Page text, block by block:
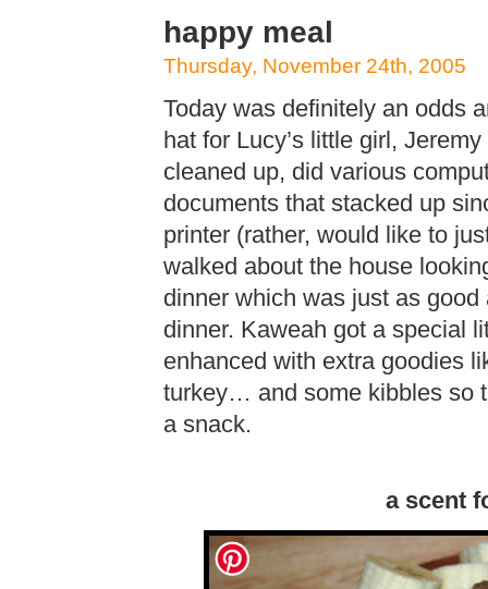
happy meal
Thursday, November 24th, 2005
Today was definitely an odds
hat for Lucy’s little girl,
cleaned up, did various
documents that stacked up
printer (rather, would like to
walked about the house
dinner which was just as good
dinner. Kaweah got a special
enhanced with extra goodies
turkey… and some kibbles so
a snack.
a scent